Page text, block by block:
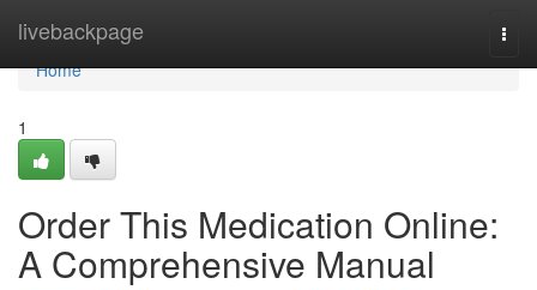
livebackpage
Home
Home
1
Order This Medication Online:
A Comprehensive Manual